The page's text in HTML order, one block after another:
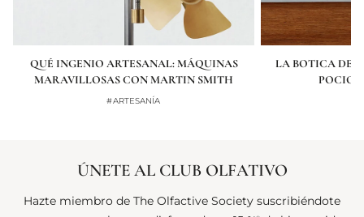
QUÉ INGENIO ARTESANAL: MÁQUINAS
MARAVILLOSAS CON MARTIN SMITH
#ARTESANÍA
LA BOTICA DE
ÚNETE AL CLUB OLFATIVO
Hazte miembro de The Olfactive Society suscribiéndote